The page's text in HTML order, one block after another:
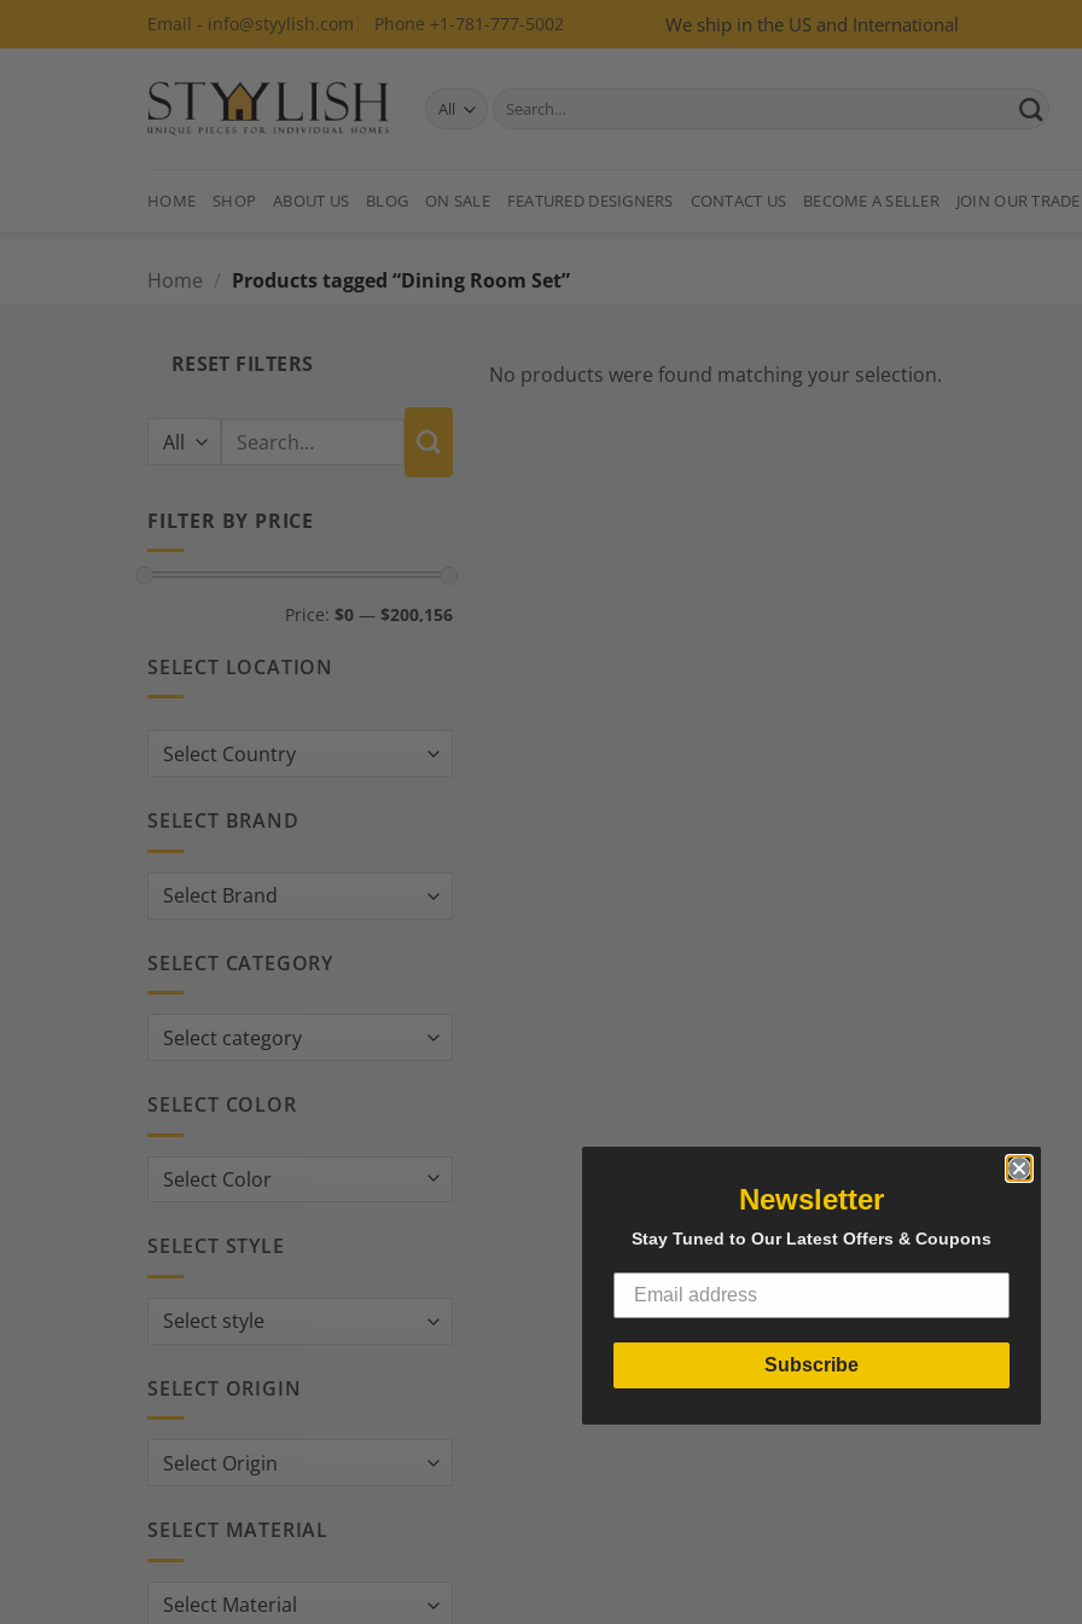
to
Email - info@styylish.com Phone +1-781-777-5002 We ship in the US and International
Search
HOME SHOP ABOUT US BLOG ON SALE FEATURED DESIGNERS CONTACT US BECOME A SELLER JOIN OUR TRADE
Home / Products tagged “Dining Room Set”
RESET FILTERS
Search
FILTER BY PRICE
Price: $0— $200,156
SELECT LOCATION
Country:
SELECT BRAND
SELECT CATEGORY
SELECT COLOR
SELECT STYLE
SELECT ORIGIN
SELECT MATERIAL
No products were found matching your selection.
Newsletter
Stay Tuned to Our Latest Offers & Coupons
Subscribe